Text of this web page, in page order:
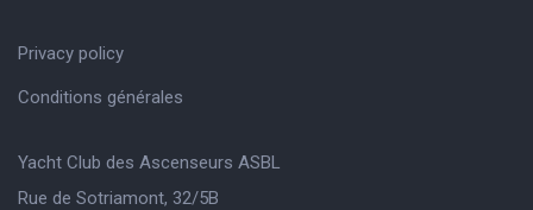
Privacy policy
Conditions générales
Yacht Club des Ascenseurs ASBL
Rue de Sotriamont, 32/5B